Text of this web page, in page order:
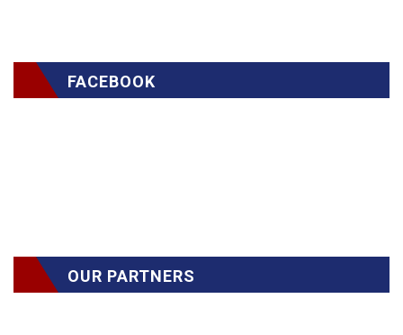
FACEBOOK
OUR PARTNERS